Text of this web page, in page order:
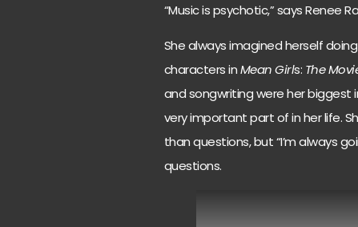
“Music is psychotic,” says Renee
She always imagined herself
characters inMean Girls: The
and songwriting were her
very important part of in her life.
than questions, but “I’m always
questions.